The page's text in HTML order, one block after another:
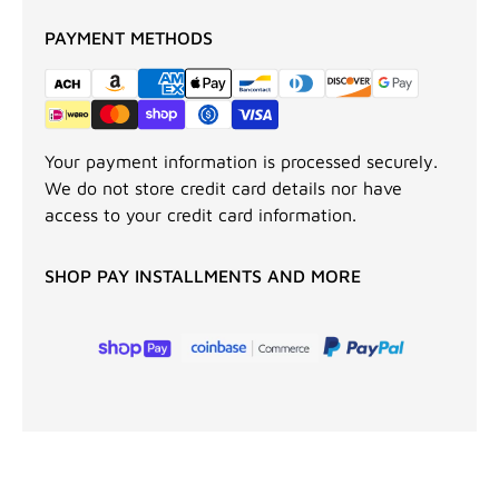
PAYMENT METHODS
Your payment information is processed securely.
We do not store credit card details nor have
access to your credit card information.
SHOP PAY INSTALLMENTS AND MORE